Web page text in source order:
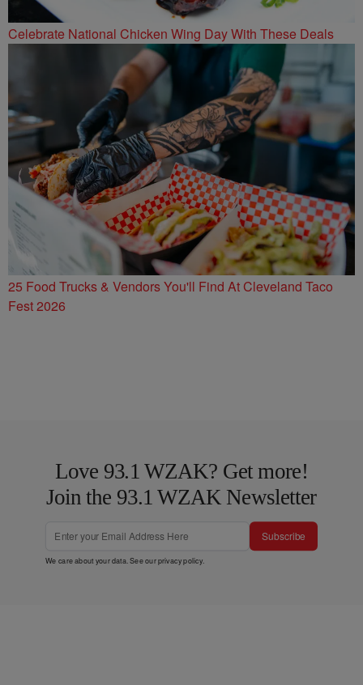
Celebrate National Chicken Wing Day With These Deals
25 Food Trucks & Vendors You'll Find At Cleveland Taco
Fest 2026
Love 93.1 WZAK? Get more!
Join the 93.1 WZAK Newsletter
Subscribe
We care about your data. See ourprivacy policy.